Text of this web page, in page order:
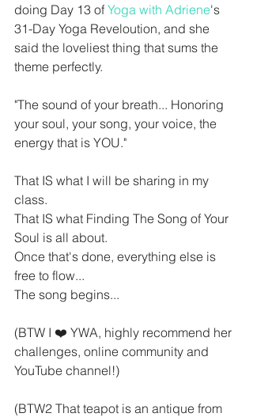
doing Day 13 of Yoga with Adriene's
31-Day Yoga Reveloution, and she
said the loveliest thing that sums the
theme perfectly.
"The sound of your breath... Honoring
your soul, your song, your voice, the
energy that is YOU."
That IS what I will be sharing in my
class.
That IS what Finding The Song of Your
Soul is all about.
Once that's done, everything else is
free to flow...
The song begins...
(BTW I ❤️ YWA, highly recommend her
challenges, online community and
YouTube channel!)
(BTW2 That teapot is an antique from